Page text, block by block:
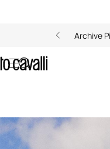
Archive
Ray of